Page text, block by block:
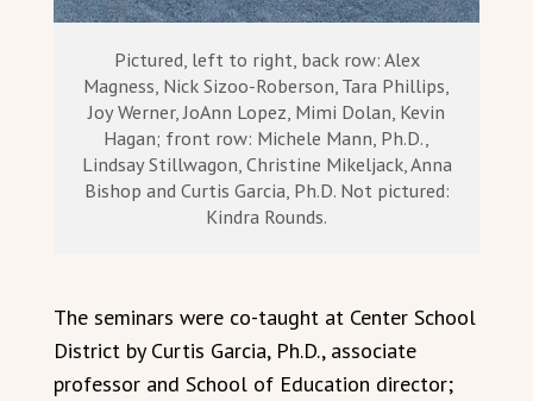
Pictured, left to right, back row: Alex
Magness, Nick Sizoo-Roberson, Tara Phillips,
Joy Werner, JoAnn Lopez, Mimi Dolan, Kevin
Hagan; front row: Michele Mann, Ph.D.,
Lindsay Stillwagon, Christine Mikeljack, Anna
Bishop and Curtis Garcia, Ph.D. Not pictured:
Kindra Rounds.
The seminars were co-taught at Center School
District by Curtis Garcia, Ph.D., associate
professor and School of Education director;